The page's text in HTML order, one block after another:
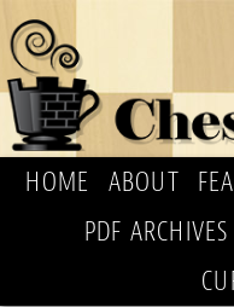
HOME ABOUT
PDF ARCHIVES